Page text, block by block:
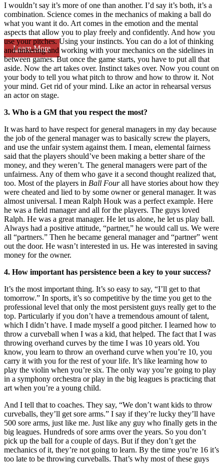
Learn More
I wouldn’t say it’s more of one than another. I’d say it’s both, it’s a
combination. Science comes in the mechanics of making a ball do
what you want it do. Art comes in the emotion and the mental
aspects that allow you to play freely and confidently. And how you
use your pitches. Using your instincts. You can do a lot of thinking
and tinkering and working with your mechanics on the sidelines in
between games. But once the game starts, you have to put all that
aside. Now the art takes over. Instinct takes over. Now you count on
your body to tell you what pitch to throw and how to throw it. Not
your mind. Get rid of your mind. Like an actor in rehearsal versus
an actor on stage.
3. Who is a GM that you respect the most?
It was hard to have respect for general managers in my day because
the job of the general manager was to basically screw the players,
and use the unfair system against them. I mean, elemental fairness
said that the players should’ve been making a better share of the
money, and they weren’t. The general managers were part of the
unfairness. Any of them who gave it a second thought realized that,
too. Most of the players in Ball Fourall have stories about how they
were cheated and lied to by some owner or general manager. It was
almost universal. I mean Ralph Houk was a perfect example. Here
he was a field manager and all for the players. The guys loved
Ralph. He was a great manager. He let us alone, he let us play ball.
Always had a positive attitude, “partner,” he would call us. We were
all “partners.” Then he became general manager and “partner” went
out the door. He wasn’t interested in us. He was interested in saving
money for the owner.
4. How important has persistence been a key to your success?
It’s the most important thing. It’s so easy to say, “I’ll get to that
tomorrow.” In sports, it’s so competitive by the time you get to the
professional level that only the most persistent guys really get to the
top. Particularly if you don’t have a tremendous amount of talent,
which I didn’t have. I made myself a good pitcher. I learned how to
throw a curveball when I was a kid, that helped. The fact that I was
throwing overhand curves by the time I was 10 years old. You
know, you learn to throw an overhand curve when you’re 10, you
carry it with you for the rest of your life. It’s like learning how to
play the violin when you’re six. The only way you’re going to play
in a symphony orchestra or play in the big leagues is practicing that
art when you’re a young child.
And I tell that to coaches. They say, “We don’t want kids to throw
curveballs, they’ll get sore arms.” I say if they’re lucky they’ll have
500 sore arms, just like me. Just like any guy who finally gets in the
big leagues. Hundreds of sore arms over the years. So you don’t
pick up the ball for a couple of days. But if they don’t get the
mechanics of it, they’re not going to learn. By the time you’re 16 it’s
too late to be throwing curveballs. That’s why most of these guys